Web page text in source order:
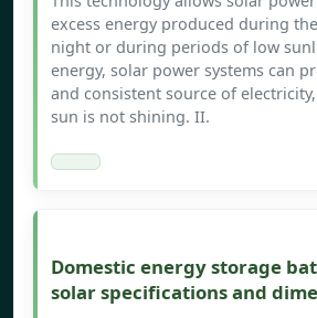
excess energy produced during
night or during periods of low
energy, solar power systems can
and consistent source of
sun is not shining. II.
Domestic energy storage
solar specifications and